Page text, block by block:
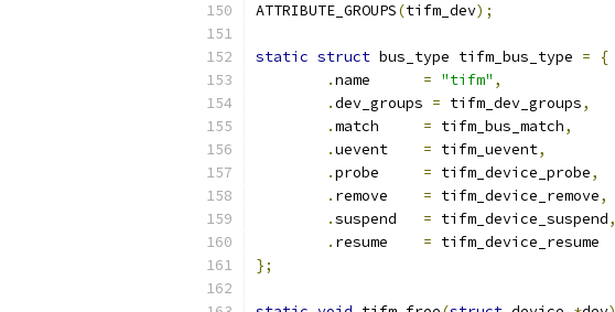
ATTRIBUTE_GROUPS(tifm_dev);
static struct bus_type tifm_bus_type =
{
.name = "tifm" ,
.dev_groups = tifm_dev_groups,
.match = tifm_bus_match,
.uevent = tifm_uevent,
.probe = tifm_device_probe,
. remove = tifm_device_remove,
.suspend = tifm_device_suspend,
. resume = tifm_device_resume
};